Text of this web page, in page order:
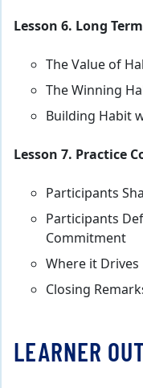
Lesson 6. Long
The Value of
The Winning
Building Habit
Lesson 7. Practice
Participants
Participants
Commitment
Where it
Closing
LEARNER